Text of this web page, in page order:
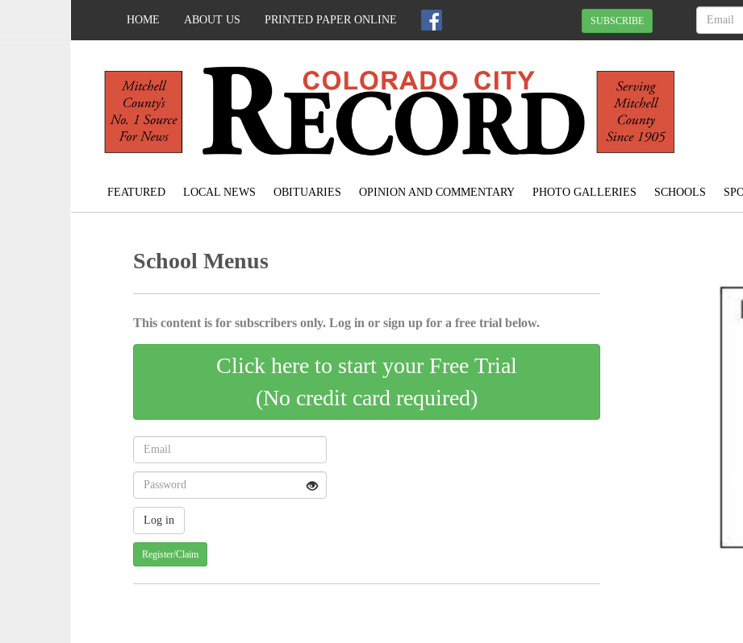
HOME ABOUT US PRINTED PAPER ONLINE SUBSCRIBE
FEATURED LOCAL NEWS OBITUARIES OPINION AND COMMENTARY PHOTO GALLERIES SCHOOLS
School Menus
This content is for subscribers only. Log in or sign up for a free trial below.
Click here to start your Free Trial
(No credit card required)
Register/Claim